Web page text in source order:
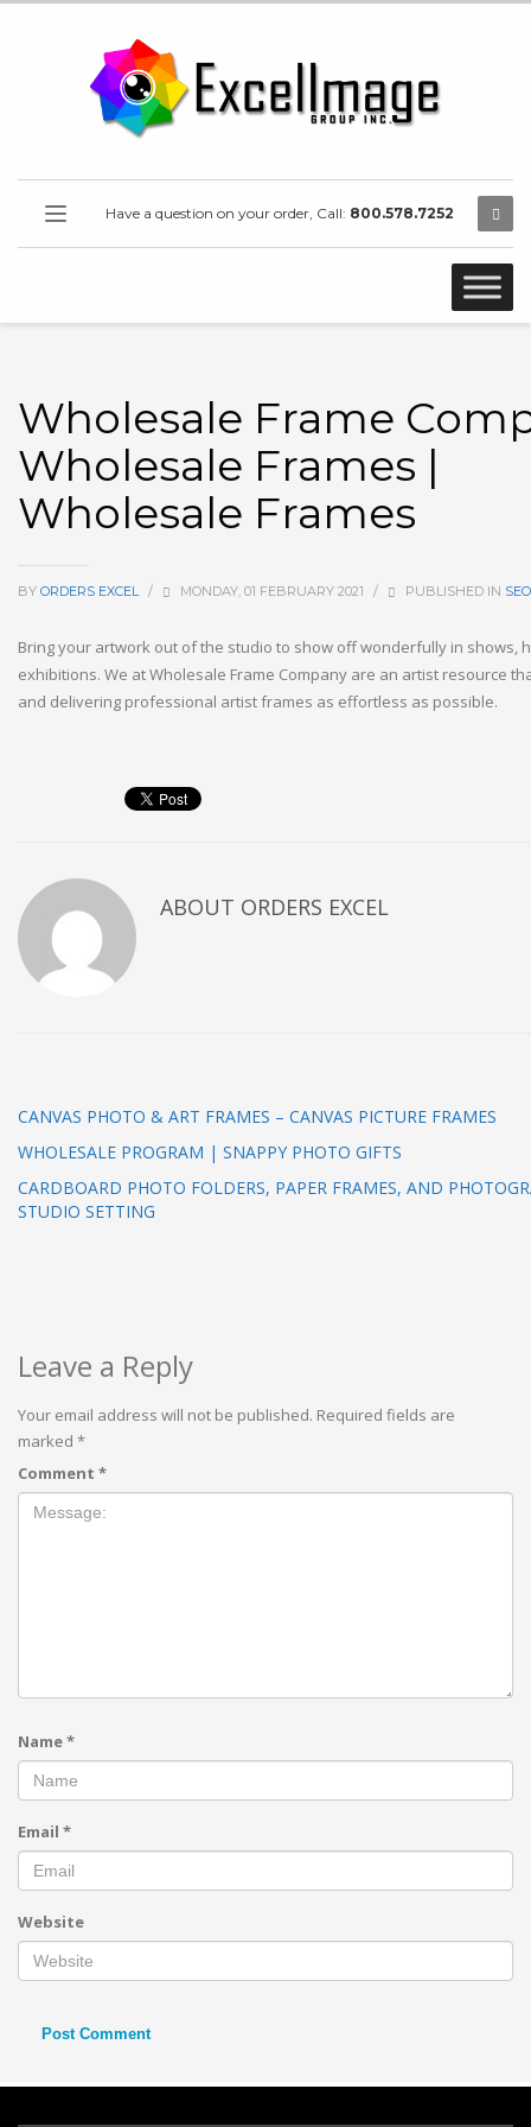
Have a question on your order, Call: 800.578.7252
Wholesale Frame
Wholesale Frames |
Wholesale Frames
BY ORDERS EXCEL / MONDAY, 01 FEBRUARY 2021 / PUBLISHED IN SEO
Bring your artwork out of the studio to show off wonderfully in shows,
exhibitions. We at Wholesale Frame Company are an artist resource
and delivering professional artist frames as effortless as possible.
ABOUT ORDERS EXCEL
CANVAS PHOTO & ART FRAMES – CANVAS PICTURE FRAMES
WHOLESALE PROGRAM | SNAPPY PHOTO GIFTS
CARDBOARD PHOTO FOLDERS, PAPER FRAMES, AND
STUDIO SETTING
Leave a Reply
Your email address will not be published. Required fields are
marked *
Comment *
Name*
Email *
Website